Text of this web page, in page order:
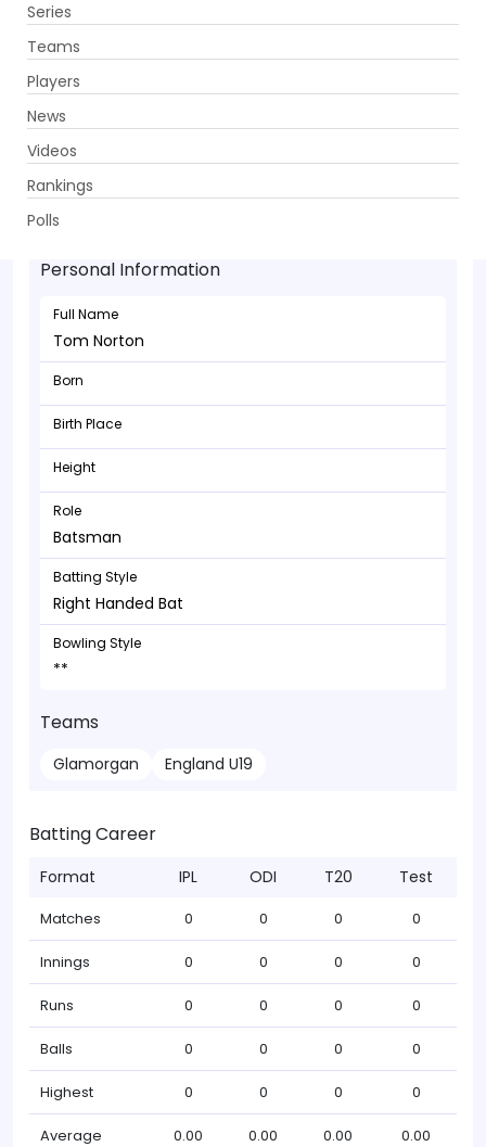
Series
Teams
Players
News
Videos
Rankings
Polls
Tom Norton - Batsman
Personal Information
Full Name
Tom Norton
Born
Birth Place
Height
Role
Batsman
Batting Style
Right Handed Bat
Bowling Style
**
Teams
Glamorgan England U19
Batting Career
Format IPL ODI T20 Test
Matches 0 0 0 0
Innings 0 0 0 0
Runs 0 0 0 0
Balls 0 0 0 0
Highest 0 0 0 0
Average 0.00 0.00 0.00 0.00